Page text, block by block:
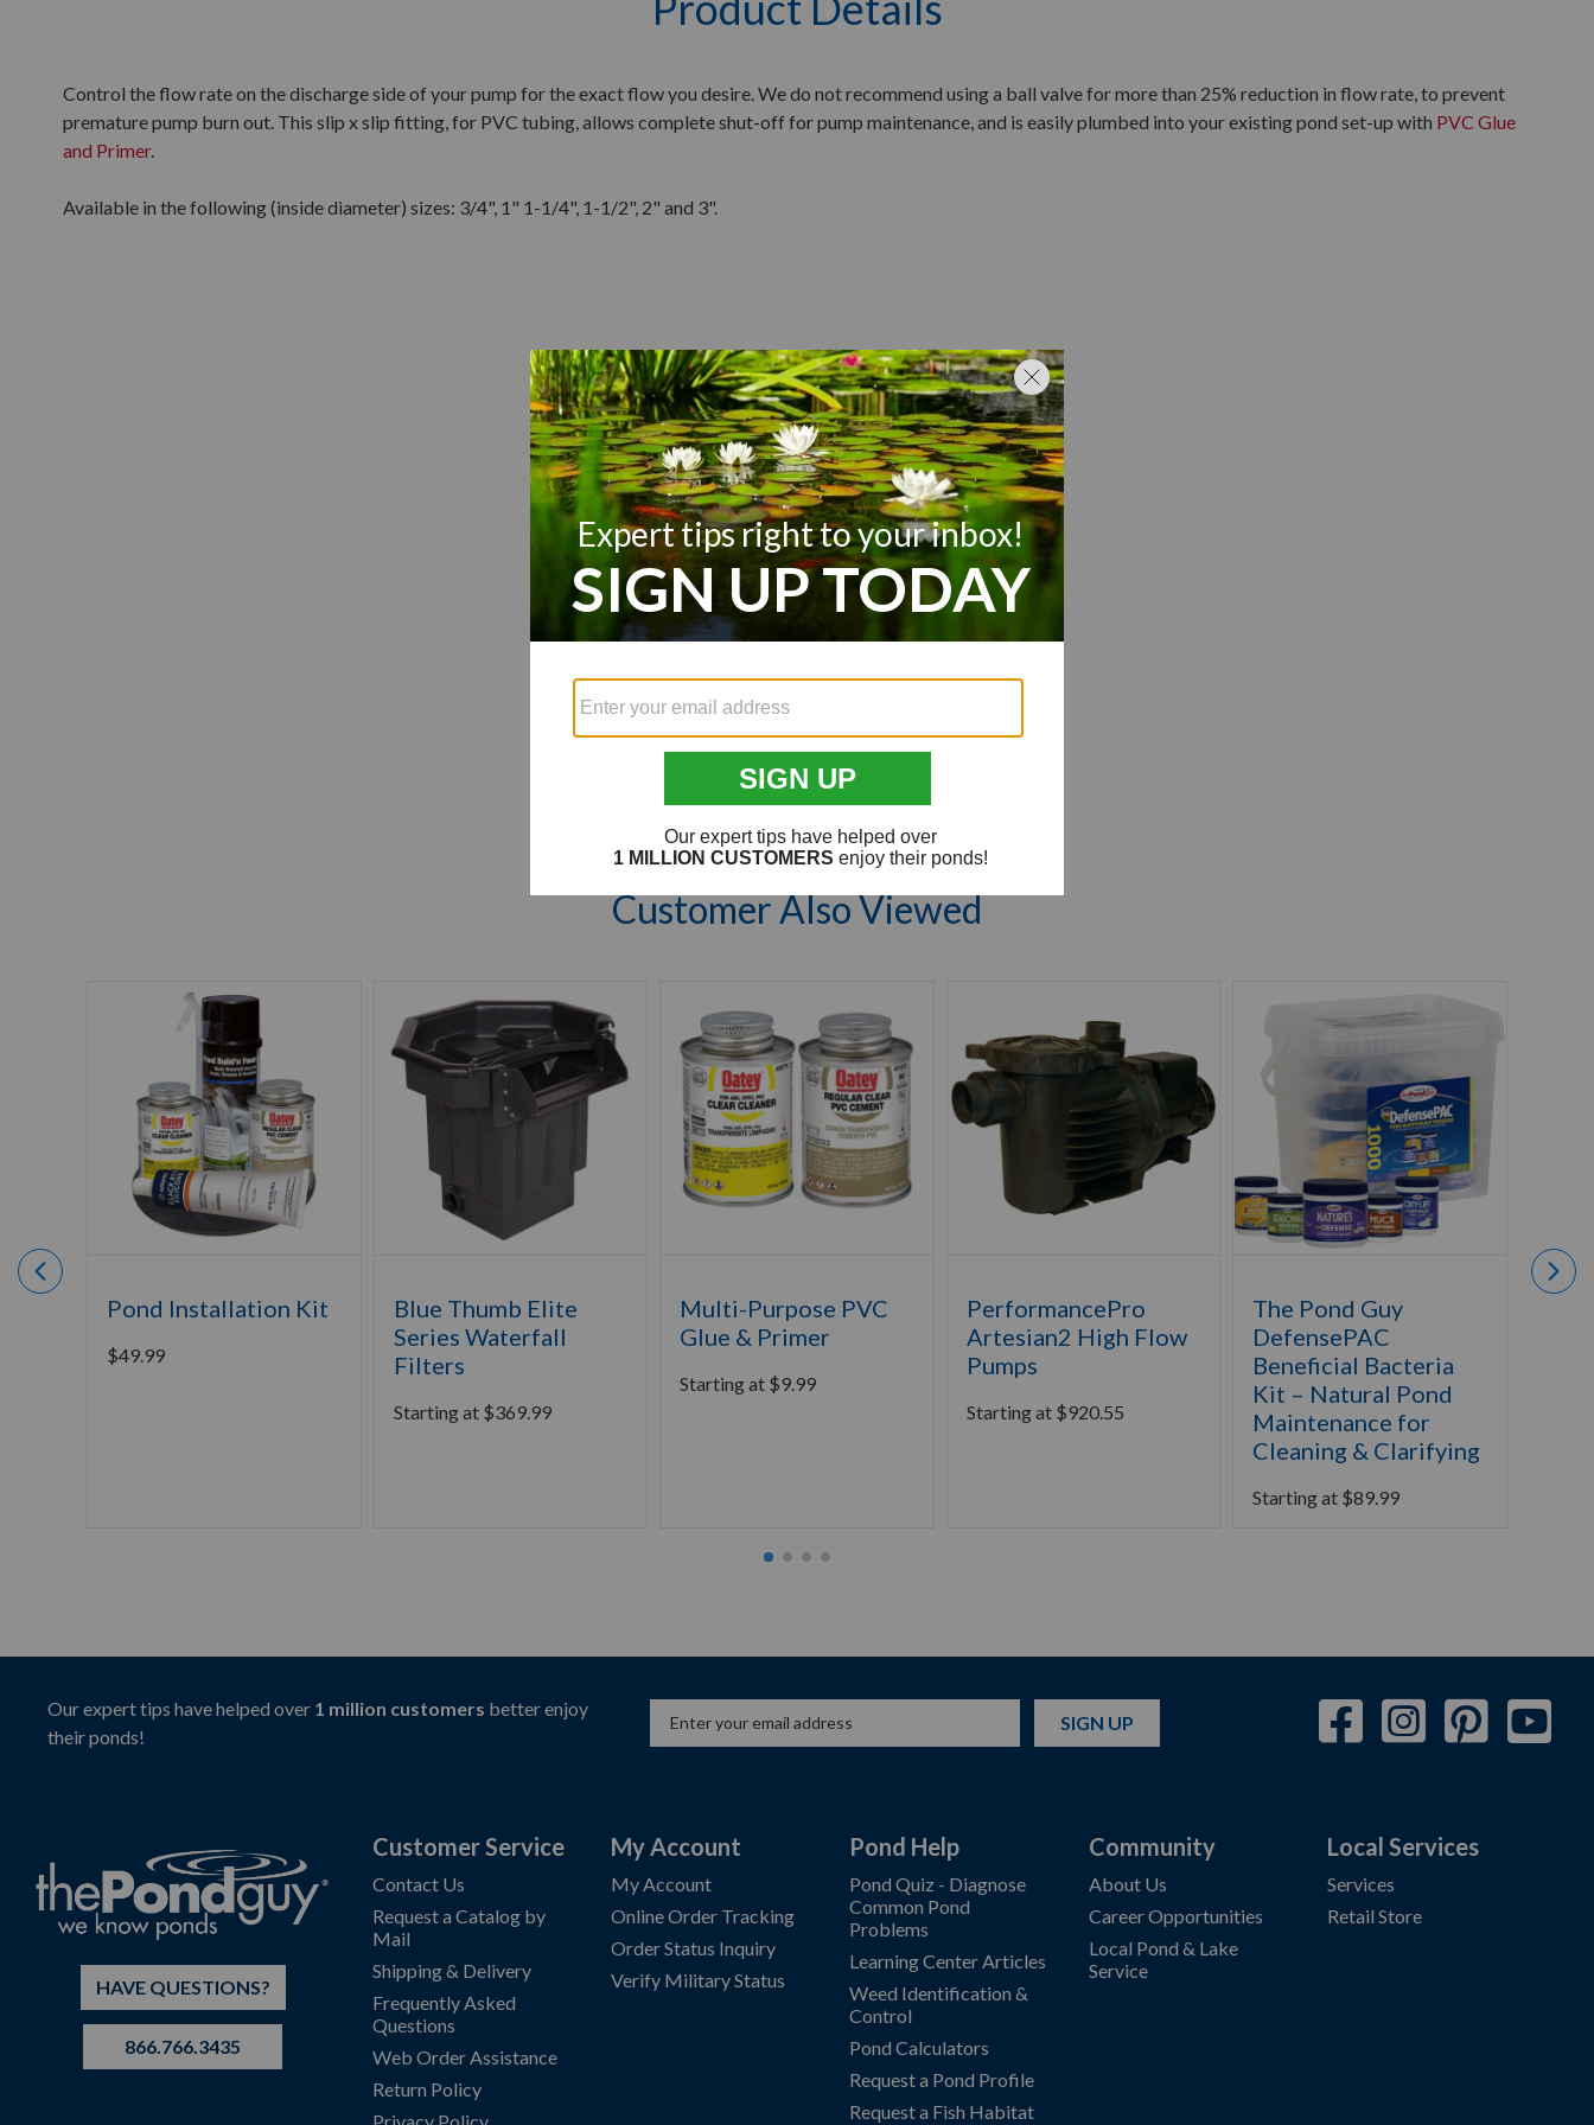
Control the flow rate on the discharge side of your pump for the exact flow you desire. We do not recommend using a ball valve for more than 25% reduction in flow rate, to prevent
premature pump burn out. This slip x slip fitting, for PVC tubing, allows complete shut-off for pump maintenance, and is easily plumbed into your existing pond set-up with PVC Glue
and Primer.
Available in the following (inside diameter) sizes: 3/4", 1" 1-1/4", 1-1/2", 2" and 3".
Customer Reviews
Reviews Q&A
We’re looking for stars!
Be the first to write a review!
Customer Also Viewed
Pond Installation Kit
$49.99
Blue Thumb Elite
Series Waterfall
Filters
Starting at $369.99
Multi-Purpose PVC
Glue & Primer
Starting at $9.99
PerformancePro
Artesian2 High Flow
Pumps
Starting at $920.55
The Pond Guy
DefensePAC
Beneficial Bacteria
Kit – Natural Pond
Maintenance for
Cleaning & Clarifying
Starting at $89.99
Our expert tips have helped over 1 million customers better enjoy
their ponds!
SIGN UP
HAVE QUESTIONS?
866.766.3435
Customer Service
Contact Us
Request a Catalog by
Mail
Shipping & Delivery
Frequently Asked
Questions
Web Order Assistance
Return Policy
Privacy Policy
My Account
My Account
Online Order Tracking
Order Status Inquiry
Verify Military Status
Pond Help
Pond Quiz - Diagnose
Common Pond
Problems
Learning Center Articles
Weed Identification &
Control
Pond Calculators
Request a Pond Profile
Request a Fish Habitat
Community
About Us
Career Opportunities
Local Pond & Lake
Service
Local Services
Services
Retail Store